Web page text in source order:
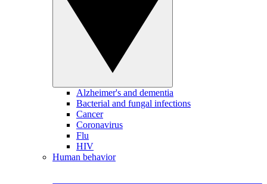
Alzheimer's and dementia
Bacterial and fungal infections
Cancer
Coronavirus
Flu
HIV
Human behavior